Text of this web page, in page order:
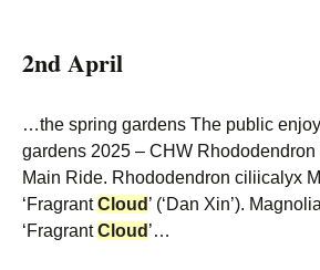
2nd April
…the spring gardens The public
gardens 2025 – CHW
Main Ride. Rhododendron ciliicalyx
‘FragrantCloud ’ (‘Dan Xin’).
‘FragrantCloud ’…